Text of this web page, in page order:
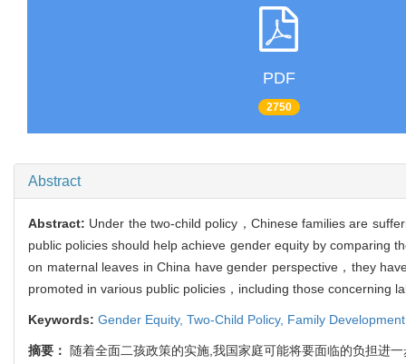
PDF
2750
Abstract
Abstract: Under the two-child policy，Chinese families are
public policies should help achieve gender equity by comparing
on maternal leaves in China have gender perspective，they
promoted in various public policies，including those concerning
Keywords: Gender Equity, Two-Child Policy, Family
摘要： 随着全面二孩政策的实施,我国家庭可能将要面临的负担进